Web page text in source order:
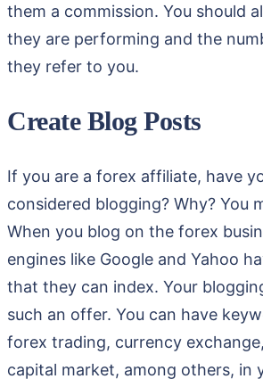
them a commission. You should
they are performing and the
they refer to you.
Create Blog Posts
If you are a forex affiliate, have
considered blogging? Why? You
When you blog on the forex
engines like Google and Yahoo
that they can index. Your
such an offer. You can have
forex trading, currency
capital market, among others, in